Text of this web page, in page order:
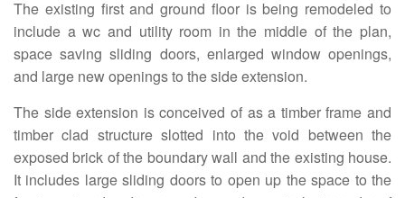
The existing first and ground floor is being remodeled to
include a wc and utility room in the middle of the plan,
space saving sliding doors, enlarged window openings,
and large new openings to the side extension.
The side extension is conceived of as a timber frame and
timber clad structure slotted into the void between the
exposed brick of the boundary wall and the existing house.
It includes large sliding doors to open up the space to the